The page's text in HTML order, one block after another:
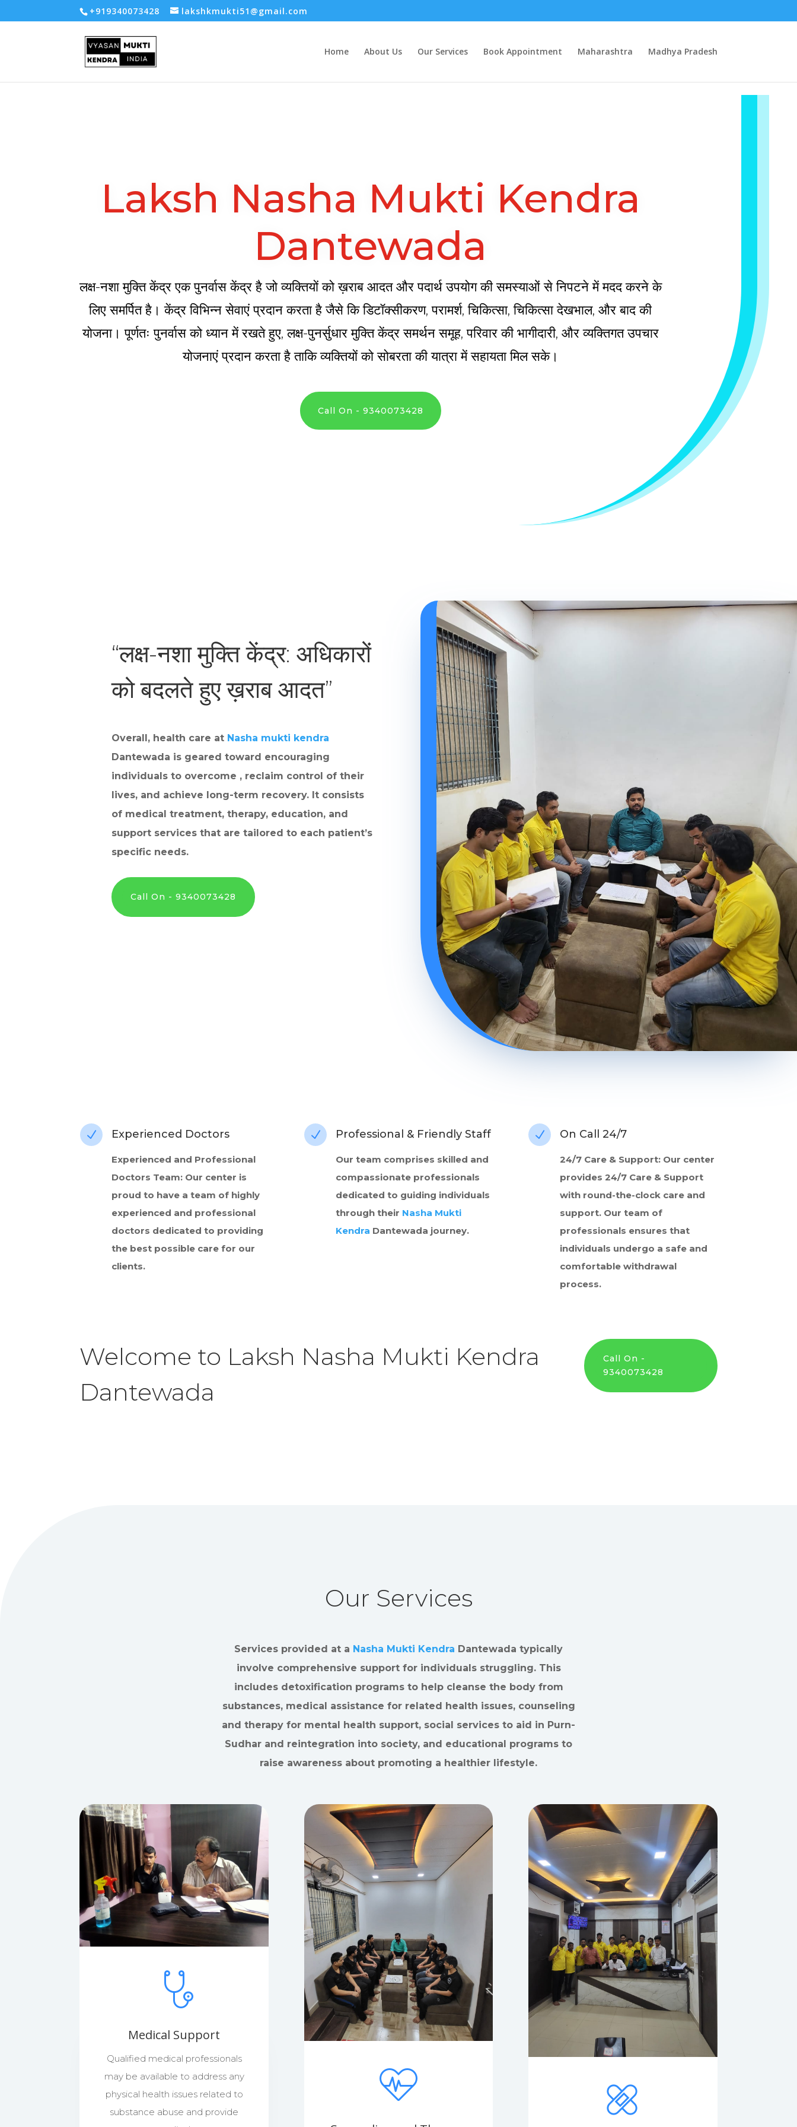
-- Google tag (gtag.js) -->+919340073428 lakshkmukti51@gmail.com
Home About Us Our Services Book Appointment Maharashtra Madhya Pradesh
Laksh Nasha Mukti Kendra
Dantewada
लक्ष-नशा मुक्ति केंद्र एक पुनर्वास केंद्र है जो व्यक्तियों को ख़राब आदत और पदार्थ उपयोग की समस्याओं से निपटने में मदद करने के
लिए समर्पित है। केंद्र विभिन्न सेवाएं प्रदान करता है जैसे कि डिटॉक्सीकरण, परामर्श, चिकित्सा, चिकित्सा देखभाल, और बाद की
योजना। पूर्णतः पुनर्वास को ध्यान में रखते हुए, लक्ष-पुनर्सुधार मुक्ति केंद्र समर्थन समूह, परिवार की भागीदारी, और व्यक्तिगत उपचार
योजनाएं प्रदान करता है ताकि व्यक्तियों को सोबरता की यात्रा में सहायता मिल सके।
Call On - 9340073428
“लक्ष-नशा मुक्ति केंद्र: अधिकारों
को बदलते हुए ख़राब आदत”
Overall, health care at Nasha mukti kendra
Dantewada is geared toward encouraging
individuals to overcome , reclaim control of their
lives, and achieve long-term recovery. It consists
of medical treatment, therapy, education, and
support services that are tailored to each patient’s
specific needs.
Call On - 9340073428
N Experienced Doctors
Experienced and Professional
Doctors Team: Our center is
proud to have a team of highly
experienced and professional
doctors dedicated to providing
the best possible care for our
clients.
N Professional & Friendly Staff
Our team comprises skilled and
compassionate professionals
dedicated to guiding individuals
through their Nasha Mukti
Kendra Dantewada journey.
N On Call 24/7
24/7 Care & Support: Our center
provides 24/7 Care & Support
with round-the-clock care and
support. Our team of
professionals ensures that
individuals undergo a safe and
comfortable withdrawal
process.
Welcome to Laksh Nasha Mukti Kendra
Dantewada
Call On -
9340073428
Our Services
Services provided at a Nasha Mukti Kendra Dantewada typically
involve comprehensive support for individuals struggling. This
includes detoxification programs to help cleanse the body from
substances, medical assistance for related health issues, counseling
and therapy for mental health support, social services to aid in Purn-
Sudhar and reintegration into society, and educational programs to
raise awareness about promoting a healthier lifestyle.
Medical Support
Qualified medical professionals
may be available to address any
physical health issues related to
substance abuse and provide